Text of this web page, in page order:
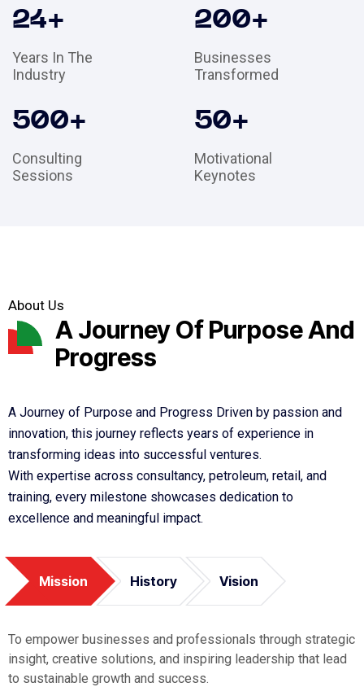
24+
Years In The
Industry
200+
Businesses
Transformed
500+
Consulting
Sessions
50+
Motivational
Keynotes
About Us
A Journey Of Purpose And
Progress
A Journey of Purpose and Progress Driven by passion and
innovation, this journey reflects years of experience in
transforming ideas into successful ventures.
With expertise across consultancy, petroleum, retail, and
training, every milestone showcases dedication to
excellence and meaningful impact.
Mission History Vision
To empower businesses and professionals through strategic
insight, creative solutions, and inspiring leadership that lead
to sustainable growth and success.